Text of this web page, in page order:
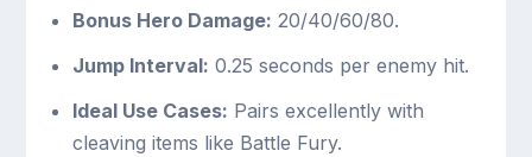
Bonus Hero Damage: 20/40/60/80.
Jump Interval: 0.25 seconds per enemy hit.
Ideal Use Cases: Pairs excellently with
cleaving items like Battle Fury.